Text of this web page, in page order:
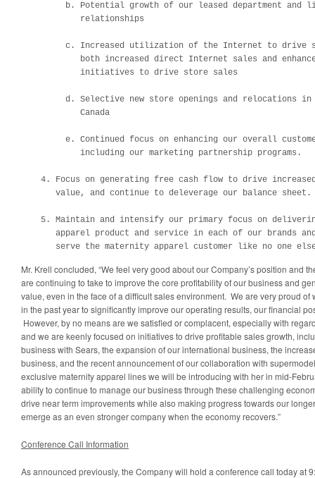
b. Potential growth of our leased department and
            relationships
c. Increased utilization of the Internet to drive
both increased direct Internet sales and
            initiatives to drive store sales
d. Selective new store openings and relocations in
            Canada
e. Continued focus on enhancing our overall
            including our marketing partnership programs.
4. Focus on generating free cash flow to drive
       value, and continue to deleverage our balance sheet.
5. Maintain and intensify our primary focus on
apparel product and service in each of our brands
serve the maternity apparel customer like no one
Mr. Krell concluded, “We feel very good about our Company’s position and
are continuing to take to improve the core profitability of our business and
value, even in the face of a difficult sales environment. We are very proud of
in the past year to significantly improve our operating results, our financial
However, by no means are we satisfied or complacent, especially with
and we are keenly focused on initiatives to drive profitable sales growth,
business with Sears, the expansion of our international business, the
business, and the recent announcement of our collaboration with
exclusive maternity apparel lines we will be introducing with her in mid-
ability to continue to manage our business through these challenging
drive near term improvements while also making progress towards our
emerge as an even stronger company when the economy recovers.”
Conference Call Information
As announced previously, the Company will hold a conference call today at